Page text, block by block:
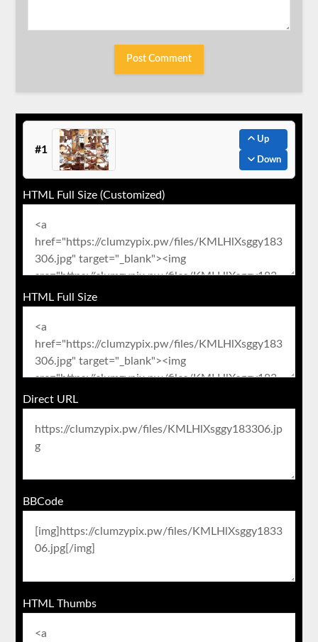
#1
Up
Down
HTML Full Size (Customized)
HTML Full Size
Direct URL
BBCode
HTML Thumbs